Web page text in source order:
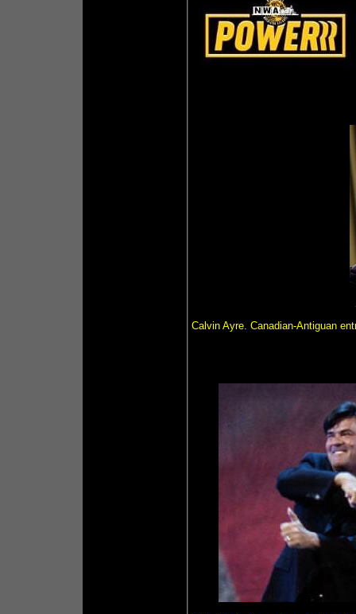
Calvin Ayre. Canadian-Antiguan